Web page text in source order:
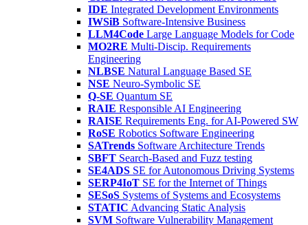
IDE Integrated Development Environments
IWSiB Software-Intensive Business
LLM4Code Large Language Models for Code
MO2RE Multi-Discip. Requirements
Engineering
NLBSE Natural Language Based SE
NSE Neuro-Symbolic SE
Q-SE Quantum SE
RAIE Responsible AI Engineering
RAISE Requirements Eng. for AI-Powered SW
RoSE Robotics Software Engineering
SATrends Software Architecture Trends
SBFT Search-Based and Fuzz testing
SE4ADS SE for Autonomous Driving Systems
SERP4IoT SE for the Internet of Things
SESoS Systems of Systems and Ecosystems
STATIC Advancing Static Analysis
SVM Software Vulnerability Management